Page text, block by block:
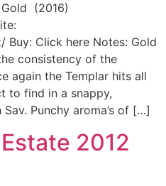
Gold (2016)
Buy: Click here Notes: Gold
consistency of the
again the Templar hits all
to find in a snappy,
Punchy aroma’s of […]
2012